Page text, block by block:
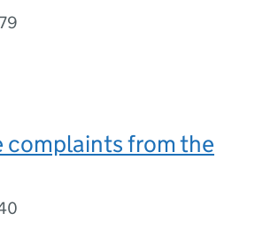
complaints from the